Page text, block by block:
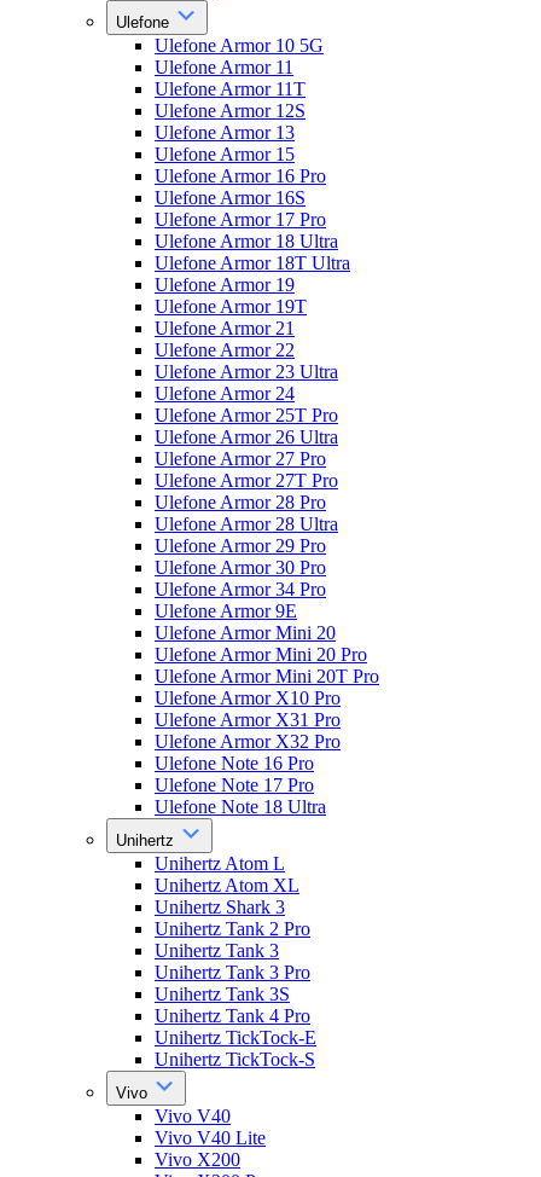
Ulefone
Ulefone Armor 10 5G
Ulefone Armor 11
Ulefone Armor 11T
Ulefone Armor 12S
Ulefone Armor 13
Ulefone Armor 15
Ulefone Armor 16 Pro
Ulefone Armor 16S
Ulefone Armor 17 Pro
Ulefone Armor 18 Ultra
Ulefone Armor 18T Ultra
Ulefone Armor 19
Ulefone Armor 19T
Ulefone Armor 21
Ulefone Armor 22
Ulefone Armor 23 Ultra
Ulefone Armor 24
Ulefone Armor 25T Pro
Ulefone Armor 26 Ultra
Ulefone Armor 27 Pro
Ulefone Armor 27T Pro
Ulefone Armor 28 Pro
Ulefone Armor 28 Ultra
Ulefone Armor 29 Pro
Ulefone Armor 30 Pro
Ulefone Armor 34 Pro
Ulefone Armor 9E
Ulefone Armor Mini 20
Ulefone Armor Mini 20 Pro
Ulefone Armor Mini 20T Pro
Ulefone Armor X10 Pro
Ulefone Armor X31 Pro
Ulefone Armor X32 Pro
Ulefone Note 16 Pro
Ulefone Note 17 Pro
Ulefone Note 18 Ultra
Unihertz
Unihertz Atom L
Unihertz Atom XL
Unihertz Shark 3
Unihertz Tank 2 Pro
Unihertz Tank 3
Unihertz Tank 3 Pro
Unihertz Tank 3S
Unihertz Tank 4 Pro
Unihertz TickTock-E
Unihertz TickTock-S
Vivo
Vivo V40
Vivo V40 Lite
Vivo X200